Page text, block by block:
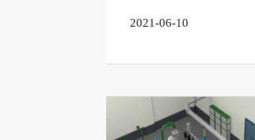
2021-06-10